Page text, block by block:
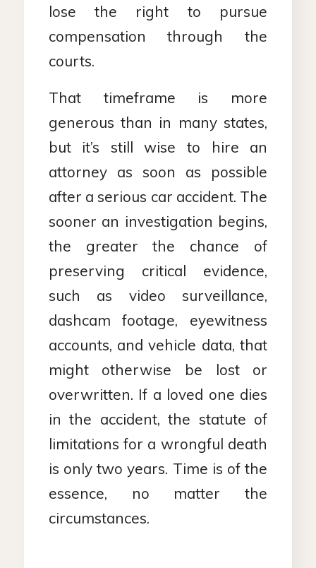
lose the right to pursue
compensation through the
courts.
That timeframe is more
generous than in many states,
but it’s still wise to hire an
attorney as soon as possible
after a serious car accident. The
sooner an investigation begins,
the greater the chance of
preserving critical evidence,
such as video surveillance,
dashcam footage, eyewitness
accounts, and vehicle data, that
might otherwise be lost or
overwritten. If a loved one dies
in the accident, the statute of
limitations for a wrongful death
is only two years. Time is of the
essence, no matter the
circumstances.